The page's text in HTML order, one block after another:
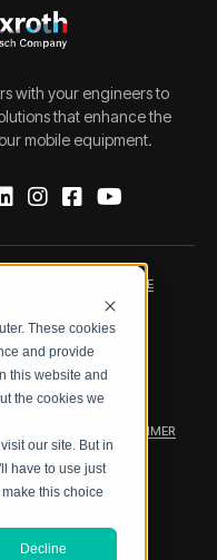
These cookies
and provide
this website and
the cookies we
our site. But in
have to use just
this choice
Decline
with your engineers to
that enhance the
mobile equipment.
PROTECTION NOTICE
TERMS & CONDITIONS
CODE OF CONDUCT
PRODUCT DISCLAIMER
CORP.